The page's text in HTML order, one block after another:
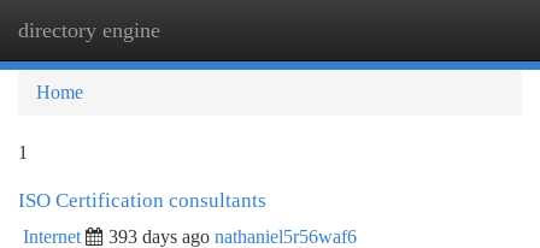
directory engine
Home
1
ISO Certification consultants
Internet 393 days ago nathaniel5r56waf6